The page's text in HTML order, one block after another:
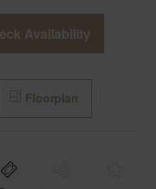
Availability
Floorplan